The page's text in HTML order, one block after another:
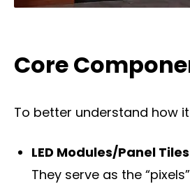
Core
To better understand how
LED Modules/Panel
They serve as the